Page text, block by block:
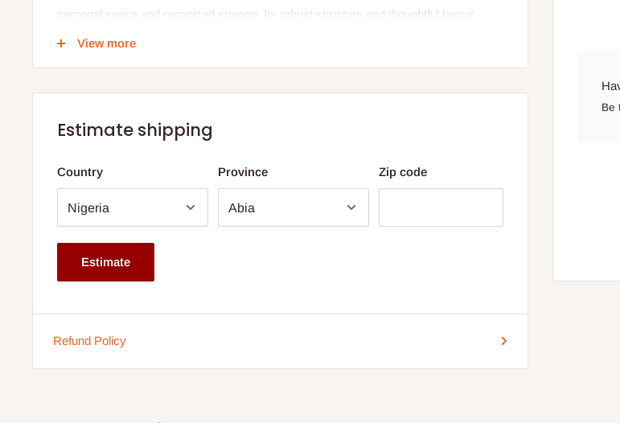
Be
personal space and organized storage. Its robust structure and thoughtful layout
make it a reliable choice for teams seeking a streamlined workspace.
Specifications:
Length: 2400 mm
Height: 750 mm
Configuration:
4-seat layout
May require floor space inspection prior to installation
View more
Estimate shipping
Country Province Zip code
Estimate
Refund Policy